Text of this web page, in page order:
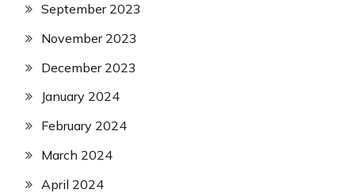
September 2023
November 2023
December 2023
January 2024
February 2024
March 2024
April 2024